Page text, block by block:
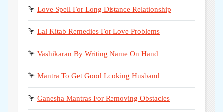
🦩 Love Spell For Long Distance Relationship
🦩 Lal Kitab Remedies For Love Problems
🦩 Vashikaran By Writing Name On Hand
🦩 Mantra To Get Good Looking Husband
🦩 Ganesha Mantras For Removing Obstacles